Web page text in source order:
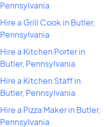
Pennsylvania
Hire a Grill Cook in Butler,
Pennsylvania
Hire a Kitchen Porter in
Butler, Pennsylvania
Hire a Kitchen Staff in
Butler, Pennsylvania
Hire a Pizza Maker in Butler,
Pennsylvania